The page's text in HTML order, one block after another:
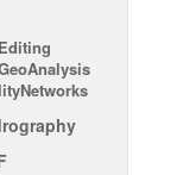
Editing
Analysis
Networks